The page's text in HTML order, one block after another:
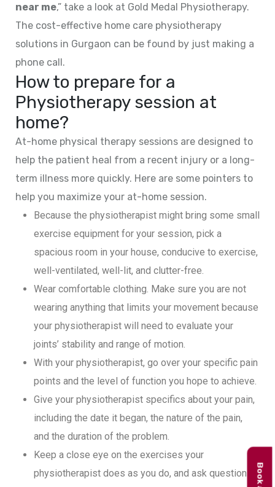
near me,” take a look at Gold Medal Physiotherapy.
The cost-effective home care physiotherapy
solutions in Gurgaon can be found by just making a
phone call.
How to prepare for a
Physiotherapy session at
home?
At-home physical therapy sessions are designed to
help the patient heal from a recent injury or a long-
term illness more quickly. Here are some pointers to
help you maximize your at-home session.
Because the physiotherapist might bring some small
exercise equipment for your session, pick a
spacious room in your house, conducive to exercise,
well-ventilated, well-lit, and clutter-free.
Wear comfortable clothing. Make sure you are not
wearing anything that limits your movement because
your physiotherapist will need to evaluate your
joints’ stability and range of motion.
With your physiotherapist, go over your specific pain
points and the level of function you hope to achieve.
Give your physiotherapist specifics about your pain,
including the date it began, the nature of the pain,
and the duration of the problem.
Keep a close eye on the exercises your
physiotherapist does as you do, and ask questions